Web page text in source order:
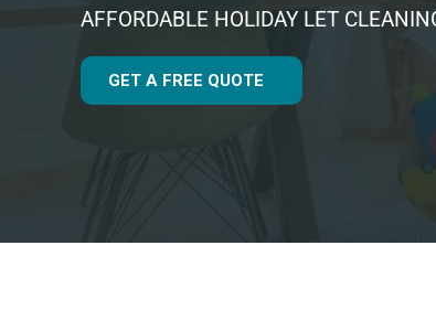
AFFORDABLE HOLIDAY LET
GET A FREE QUOTE